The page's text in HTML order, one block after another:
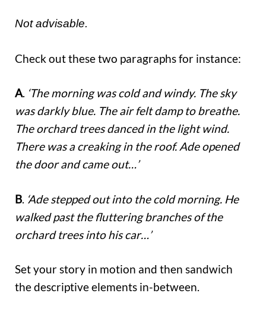
Not advisable.
Check out these two paragraphs for instance:
A. ‘The morning was cold and windy. The sky
was darkly blue. The air felt damp to breathe.
The orchard trees danced in the light wind.
There was a creaking in the roof. Ade opened
the door and came out…’
B. ‘Ade stepped out into the cold morning. He
walked past the fluttering branches of the
orchard trees into his car…’
Set your story in motion and then sandwich
the descriptive elements in-between.